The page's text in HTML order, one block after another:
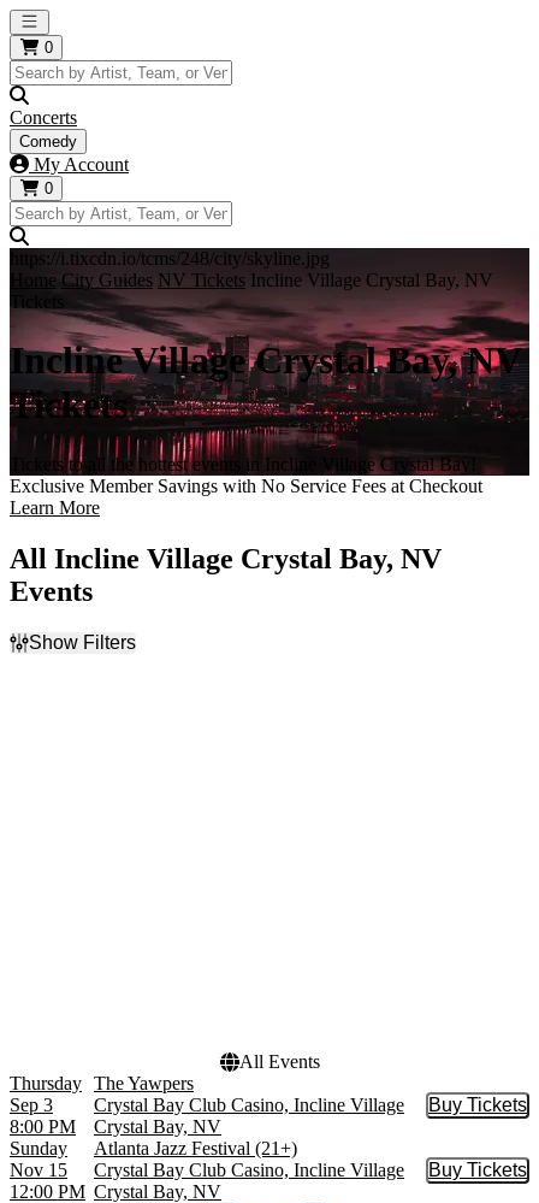
Open main menu
0
Concerts
Comedy
My Account
0
https://i.tixcdn.io/tcms/248/city/skyline.jpg
Home City Guides NV Tickets Incline Village Crystal Bay, NV
Tickets
Incline Village Crystal Bay, NV
Tickets
Tickets to all the hottest events in Incline Village Crystal Bay!
Exclusive Member Savings with No Service Fees at Checkout
Learn More
All Incline Village Crystal Bay, NV
Events
Show Filters
All Events
Thursday
Sep 3
8:00 PM
The Yawpers
Crystal Bay Club Casino, Incline Village
Crystal Bay, NV
Buy Tickets
Buy
Sunday
Nov 15
12:00 PM
Atlanta Jazz Festival (21+)
Crystal Bay Club Casino, Incline Village
Crystal Bay, NV
Buy Tickets
Buy